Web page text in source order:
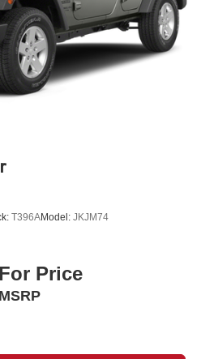
T396AModel: JKJM74
Price
MSRP